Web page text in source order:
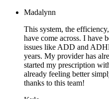
Madalynn
This system, the
have come across. I have
issues like ADD and
years. My provider has
started my prescription
already feeling better
thanks to this team!